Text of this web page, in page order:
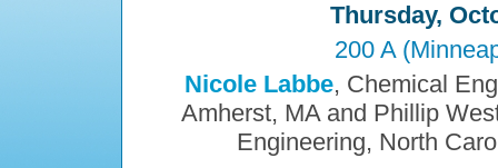
Thursday,
200 A
Nicole Labbe, Chemical
Amherst, MA and Phillip
Engineering, North